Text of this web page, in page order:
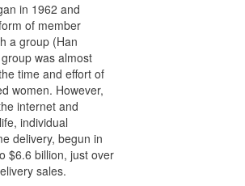
in 1962 and
of member
a group (Han
was almost
time and effort of
women. However,
internet and
individual
delivery, begun in
$6.6 billion, just over
sales.